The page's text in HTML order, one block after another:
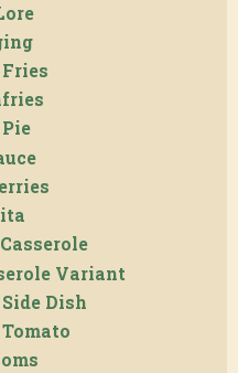
Variant
Dish